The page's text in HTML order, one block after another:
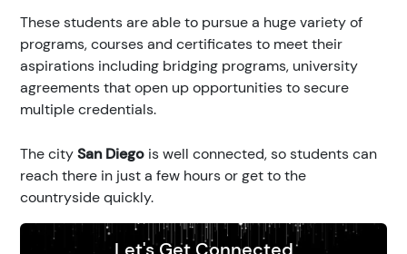
These students are able to pursue a huge variety of
programs, courses and certificates to meet their
aspirations including bridging programs, university
agreements that open up opportunities to secure
multiple credentials.
The citySan Diego is well connected, so students can
reach there in just a few hours or get to the
countryside quickly.